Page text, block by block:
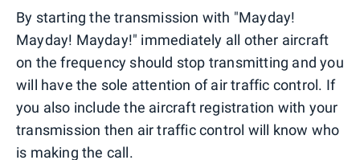
By starting the transmission with "Mayday!
Mayday! Mayday!" immediately all other aircraft
on the frequency should stop transmitting and you
will have the sole attention of air traffic control. If
you also include the aircraft registration with your
transmission then air traffic control will know who
is making the call.